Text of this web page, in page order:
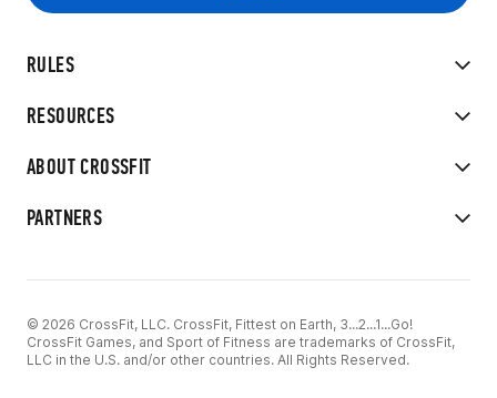
RULES
RESOURCES
ABOUT CROSSFIT
PARTNERS
© 2026 CrossFit, LLC. CrossFit, Fittest on Earth, 3...2...1...Go!
CrossFit Games, and Sport of Fitness are trademarks of CrossFit,
LLC in the U.S. and/or other countries. All Rights Reserved.